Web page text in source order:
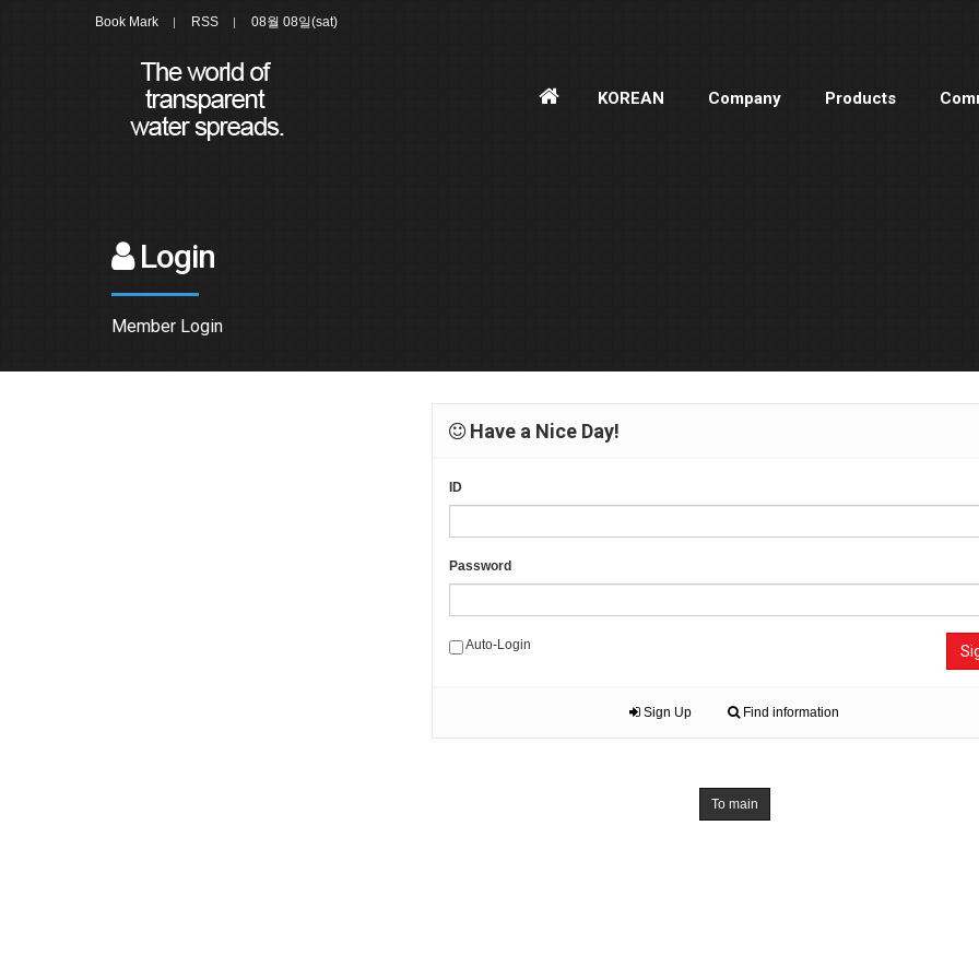
Book Mark RSS 08월 08일(sat)
홈
KOREAN Company Products
Login
Member Login
Have a Nice Day!
ID
Password
Auto-Login
Sign Up Find information
To main